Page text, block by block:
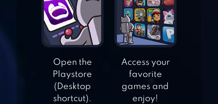
– SCARY ESCAPE
GAME
ADVENTURE
ESCAPE: MURDER
MANOR
ADVENTURE
Open the
Playstore
(Desktop
shortcut).
Access your
favorite
games and
enjoy!